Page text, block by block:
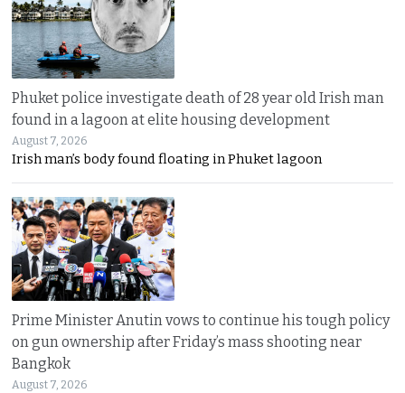
Phuket police investigate death of 28 year old Irish man
found in a lagoon at elite housing development
August 7, 2026
Irish man’s body found floating in Phuket lagoon
Prime Minister Anutin vows to continue his tough policy
on gun ownership after Friday’s mass shooting near
Bangkok
August 7, 2026